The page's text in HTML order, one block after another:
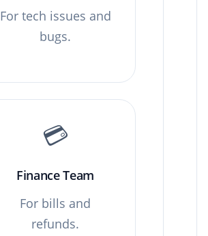
For tech issues and
bugs.
💳
Finance Team
For bills and
refunds.